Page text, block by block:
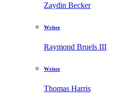
Zaydin Becker
Writer
Raymond Bruels III
Writer
Thomas Harris